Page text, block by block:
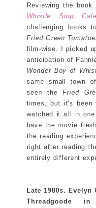
Reviewing the book
Whistle Stop Cafe
challenging books
Fried Green
film-wise. I picked
anticipation of
Wonder Boy of
same small town
seen theFried
times, but it's been
watched it all in
have the movie
the reading
right after reading
entirely different
Late 1980s.
Threadgoode